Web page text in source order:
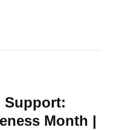
Support:
Month |